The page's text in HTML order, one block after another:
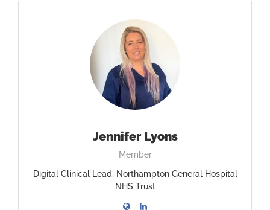
Jennifer Lyons
Member
Digital Clinical Lead, Northampton General Hospital
NHS Trust